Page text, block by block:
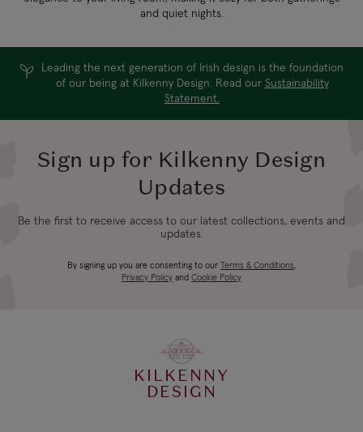
and quiet nights.
Leading the next generation of Irish design is the foundation
of our being at Kilkenny Design. Read our Sustainability
Statement.
Sign up for Kilkenny Design
Updates
Be the first to receive access to our latest collections, events and
updates.
By signing up you are consenting to our Terms & Conditions
Privacy Policy and Cookie Policy
KILKENNY
DESIGN